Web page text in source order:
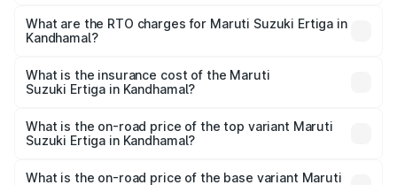
₹8.80 Lakhs and ₹12.94 Lakhs. On-road prices vary across
cities based on registration fees, insurance, and other
What are the RTO charges for Maruti Suzuki Ertiga in
Kandhamal?
Suzuki Ertiga in Kandhamal will be ₹70.73 thousands.
What is the insurance cost of the Maruti
Suzuki Ertiga in Kandhamal?
Suzuki Ertiga in Kandhamal is ₹44.38 thousands
What is the on-road price of the top variant Maruti
Suzuki Ertiga in Kandhamal?
lakhs Lakh in Kandhamal.
What is the on-road price of the base variant Maruti